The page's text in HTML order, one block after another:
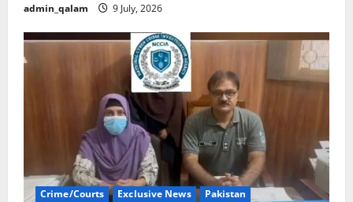
admin_qalam 9 July, 2026
Crime/Courts Exclusive News Pakistan